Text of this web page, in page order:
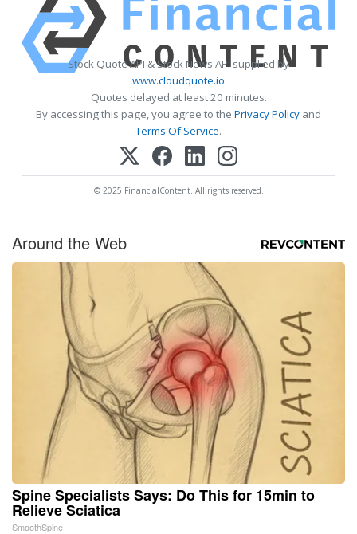
Stock Quote API & Stock News API supplied by
www.cloudquote.io
Quotes delayed at least 20 minutes.
By accessing this page, you agree to the Privacy Policy and
Terms Of Service.
© 2025 FinancialContent. All rights reserved.
Around the Web
Spine Specialists Says: Do This for 15min to
Relieve Sciatica
SmoothSpine